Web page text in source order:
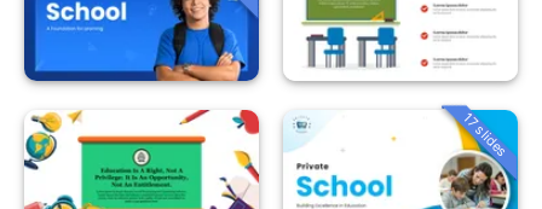
17 slides